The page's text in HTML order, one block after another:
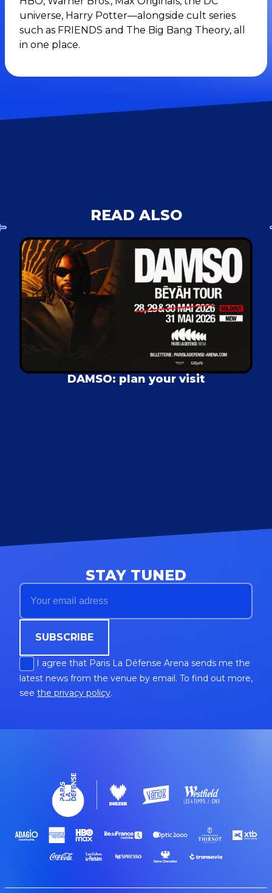
universe, Harry Potter—alongside cult series
such as FRIENDS and The Big Bang Theory, all
in one place.
READ ALSO
DAMSO: plan your visit
STAY TUNED
SUBSCRIBE
I agree that Paris La Défense Arena sends me the
latest news from the venue by email. To find out more,
see the privacy policy.